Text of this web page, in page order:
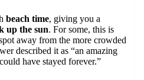
beach time, giving you a
up the sun. For some, this is
away from the more crowded
described it as “an amazing
have stayed forever.”